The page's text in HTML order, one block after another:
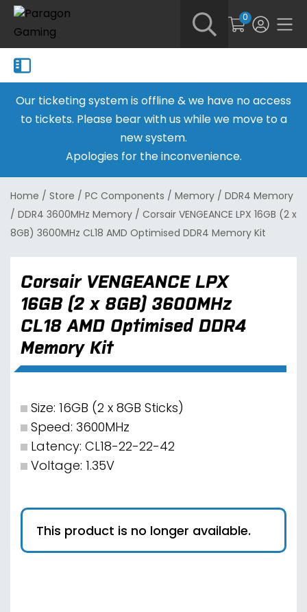
0
Our ticketing system is offline & we have no access
to tickets. Please bear with us while we move to a
new system.
Apologies for the inconvenience.
Home / Store / PC Components / Memory / DDR4 Memory
/ DDR4 3600MHz Memory / Corsair VENGEANCE LPX 16GB (2 x
8GB) 3600MHz CL18 AMD Optimised DDR4 Memory Kit
Corsair VENGEANCE LPX
16GB (2 x 8GB) 3600MHz
CL18 AMD Optimised DDR4
Memory Kit
Size: 16GB (2 x 8GB Sticks)
Speed: 3600MHz
Latency: CL18-22-22-42
Voltage: 1.35V
This product is no longer available.